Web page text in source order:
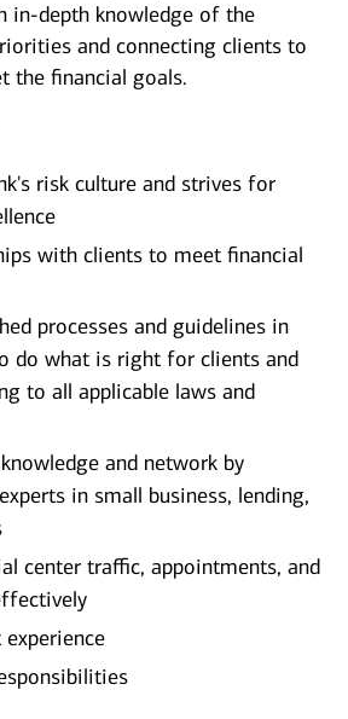
in-depth knowledge of the
and connecting clients to
the financial goals.
risk culture and strives for
with clients to meet financial
processes and guidelines in
do what is right for clients and
to all applicable laws and
and network by
in small business, lending,
center traffic, appointments, and